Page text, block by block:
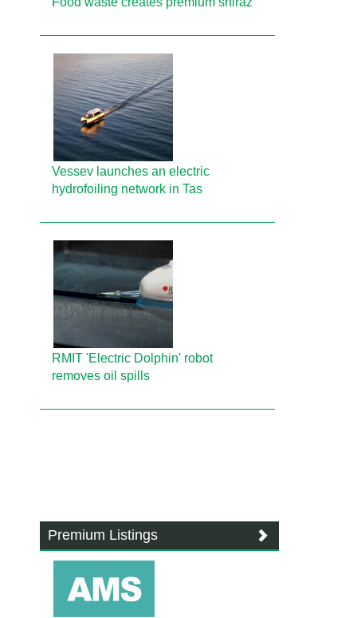
Vessev launches an electric
hydrofoiling network in Tas
RMIT 'Electric Dolphin' robot
removes oil spills
Premium Listings